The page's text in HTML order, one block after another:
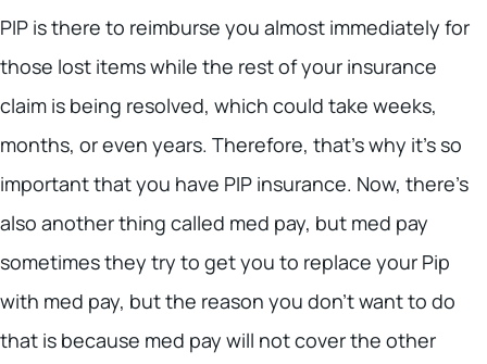
PIP is there to reimburse you almost immediately for
those lost items while the rest of your insurance
claim is being resolved, which could take weeks,
months, or even years. Therefore, that’s why it’s so
important that you have PIP insurance. Now, there’s
also another thing called med pay, but med pay
sometimes they try to get you to replace your Pip
with med pay, but the reason you don’t want to do
that is because med pay will not cover the other